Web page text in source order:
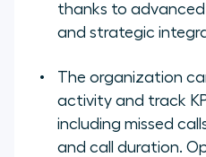
thanks to
and strategic
The organization
activity and track
including missed
and call duration.